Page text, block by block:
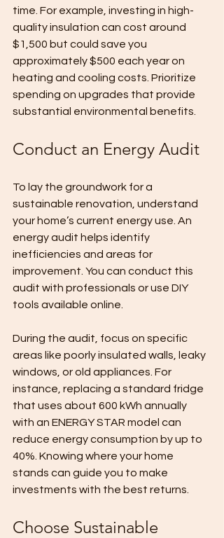
time. For example, investing in high-
quality insulation can cost around
$1,500 but could save you
approximately $500 each year on
heating and cooling costs. Prioritize
spending on upgrades that provide
substantial environmental benefits.
Conduct an Energy Audit
To lay the groundwork for a
sustainable renovation, understand
your home’s current energy use. An
energy audit helps identify
inefficiencies and areas for
improvement. You can conduct this
audit with professionals or use DIY
tools available online.
During the audit, focus on specific
areas like poorly insulated walls, leaky
windows, or old appliances. For
instance, replacing a standard fridge
that uses about 600 kWh annually
with an ENERGY STAR model can
reduce energy consumption by up to
40%. Knowing where your home
stands can guide you to make
investments with the best returns.
Choose Sustainable